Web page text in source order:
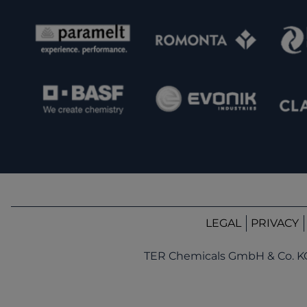
LEGAL PRIVACY
TER Chemicals GmbH & Co.